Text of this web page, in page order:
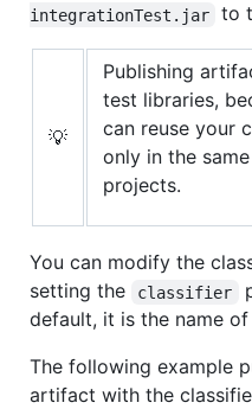
integrationTest.jar
to
💡
Publishing
test libraries,
can reuse your
only in the
projects.
You can modify the
setting the
classifier
default, it is the name
The following example
artifact with the